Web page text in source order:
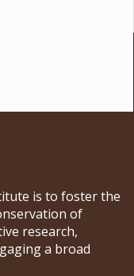
is to foster the
of
research,
a broad